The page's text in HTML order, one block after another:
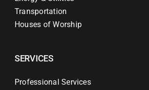
Transportation
Houses of Worship
SERVICES
Professional Services